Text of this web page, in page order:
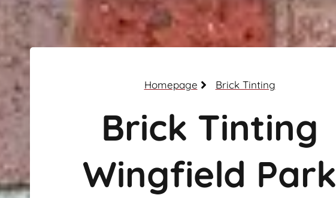
Homepage Brick Tinting
Brick Tinting
Wingfield Park